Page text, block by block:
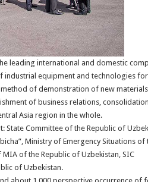
leading international and domestic
equipment and technologies
of demonstration of new
of business relations,
Asia region in the whole.
Committee of the Republic of
Ministry of Emergency Situations of
of the Republic of Uzbekistan, SIC
of Uzbekistan.